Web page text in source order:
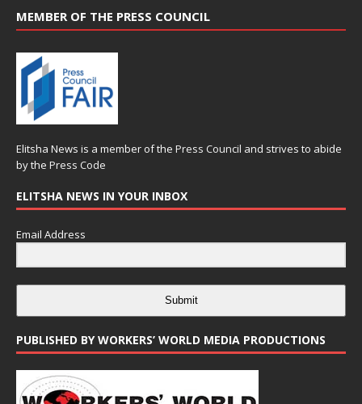
MEMBER OF THE PRESS COUNCIL
Elitsha News is a member of the Press Council and strives to abide
by the Press Code
ELITSHA NEWS IN YOUR INBOX
Email Address
Submit
PUBLISHED BY WORKERS’ WORLD MEDIA PRODUCTIONS